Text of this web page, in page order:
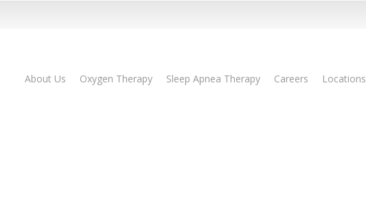
About Us Oxygen Therapy Sleep Apnea Therapy Careers Locations